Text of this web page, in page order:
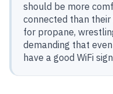
should be more
connected than
for propane,
demanding that
have a good WiFi